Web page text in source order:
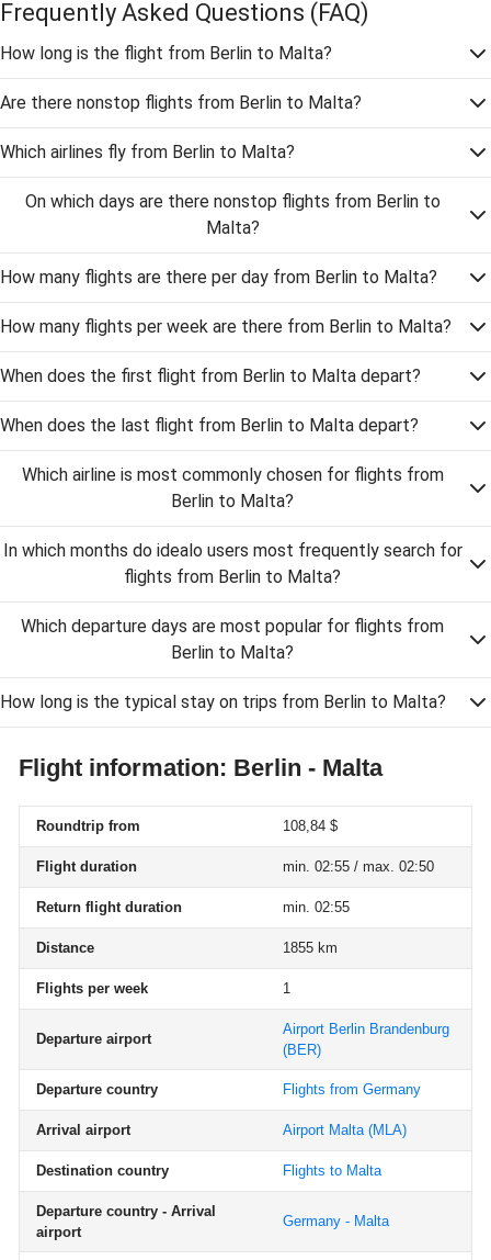
Frequently Asked Questions (FAQ)
How long is the flight from Berlin to Malta?
Are there nonstop flights from Berlin to Malta?
Which airlines fly from Berlin to Malta?
On which days are there nonstop flights from Berlin to
Malta?
How many flights are there per day from Berlin to Malta?
How many flights per week are there from Berlin to Malta?
When does the first flight from Berlin to Malta depart?
When does the last flight from Berlin to Malta depart?
Which airline is most commonly chosen for flights from
Berlin to Malta?
In which months do idealo users most frequently search for
flights from Berlin to Malta?
Which departure days are most popular for flights from
Berlin to Malta?
How long is the typical stay on trips from Berlin to Malta?
Flight information: Berlin - Malta
Roundtrip from 108,84 $
Flight duration min. 02:55 / max. 02:50
Return flight duration min. 02:55
Distance 1855 km
Flights per week 1
Departure airport
Airport Berlin Brandenburg
(BER)
Departure country Flights from Germany
Arrival airport Airport Malta(MLA)
Destination country Flights to Malta
Departure country - Arrival
airport
Germany - Malta